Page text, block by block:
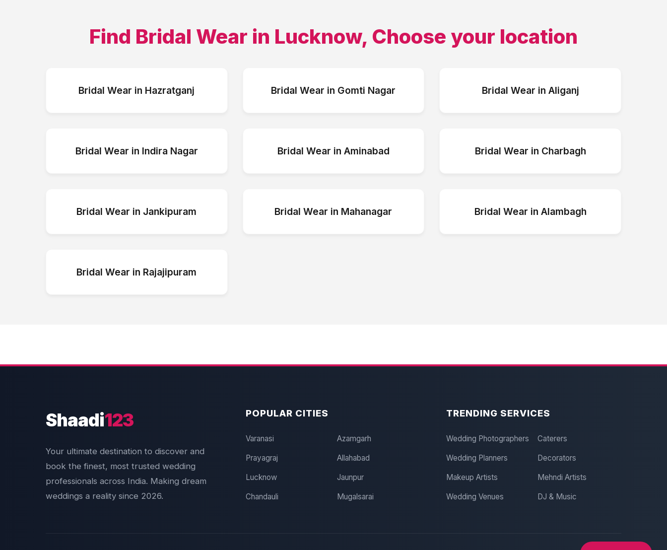
Find Bridal Wear in Lucknow, Choose your location
Bridal Wear in Hazratganj Bridal Wear in Gomti Nagar Bridal Wear in Aliganj
Bridal Wear in Indira Nagar Bridal Wear in Aminabad Bridal Wear in Charbagh
Bridal Wear in Jankipuram Bridal Wear in Mahanagar Bridal Wear in Alambagh
Bridal Wear in Rajajipuram
Shaadi123
Your ultimate destination to discover and
book the finest, most trusted wedding
professionals across India. Making dream
weddings a reality since 2026.
POPULAR CITIES
Varanasi Azamgarh
Prayagraj Allahabad
Lucknow Jaunpur
Chandauli Mugalsarai
TRENDING SERVICES
Wedding Photographers Caterers
Wedding Planners Decorators
Makeup Artists Mehndi Artists
Wedding Venues DJ & Music